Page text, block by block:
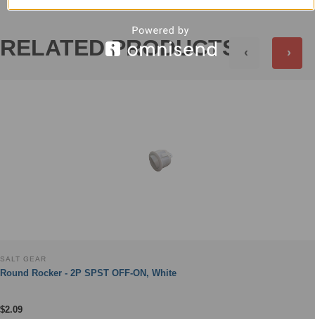
RELATED PRODUCTS
SALT GEAR
Round Rocker - 2P SPST OFF-ON, White
$2.09
‹ ›